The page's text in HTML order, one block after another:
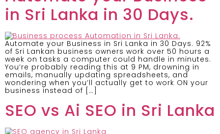
in Sri Lanka in 30 Days.
Automate your Business in Sri Lanka in 30 Days. 92%
of Sri Lankan business owners work over 50 hours a
week on tasks a computer could handle in minutes.
You’re probably reading this at 9 PM, drowning in
emails, manually updating spreadsheets, and
wondering when you’ll actually get to work ON your
business instead of […]
SEO vs Ai SEO in Sri Lanka